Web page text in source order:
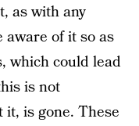
as with any
aware of it so as
which could lead
is not
it, is gone. These